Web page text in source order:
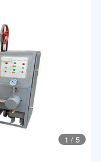
1 / 5